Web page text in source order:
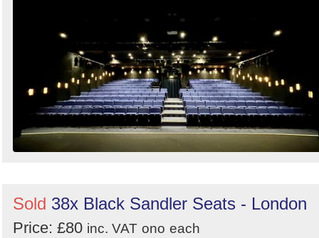
Sold 38x Black Sandler Seats - London
Price: £80 inc. VAT ono each